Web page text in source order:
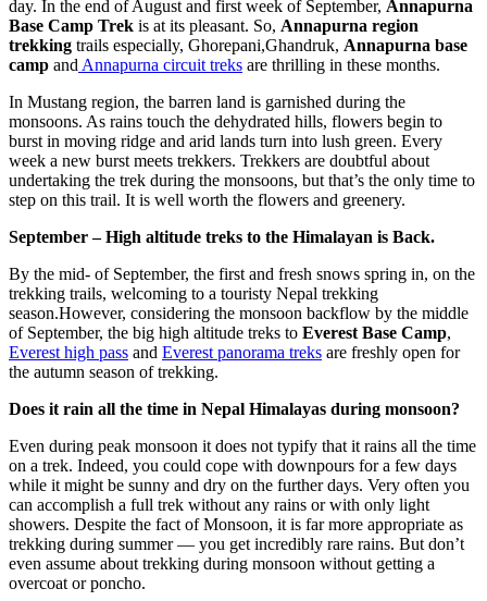
day. In the end of August and first week of September, Annapurna
Base Camp Trek is at its pleasant. So, Annapurna region
trekking trails especially, Ghorepani,Ghandruk, Annapurna base
camp and Annapurna circuit treks are thrilling in these months.
In Mustang region, the barren land is garnished during the
monsoons. As rains touch the dehydrated hills, flowers begin to
burst in moving ridge and arid lands turn into lush green. Every
week a new burst meets trekkers. Trekkers are doubtful about
undertaking the trek during the monsoons, but that’s the only time to
step on this trail. It is well worth the flowers and greenery.
September – High altitude treks to the Himalayan is Back.
By the mid- of September, the first and fresh snows spring in, on the
trekking trails, welcoming to a touristy Nepal trekking
season.However, considering the monsoon backflow by the middle
of September, the big high altitude treks to Everest Base Camp,
Everest high pass and Everest panorama treks are freshly open for
the autumn season of trekking.
Does it rain all the time in Nepal Himalayas during monsoon?
Even during peak monsoon it does not typify that it rains all the time
on a trek. Indeed, you could cope with downpours for a few days
while it might be sunny and dry on the further days. Very often you
can accomplish a full trek without any rains or with only light
showers. Despite the fact of Monsoon, it is far more appropriate as
trekking during summer — you get incredibly rare rains. But don’t
even assume about trekking during monsoon without getting a
overcoat or poncho.